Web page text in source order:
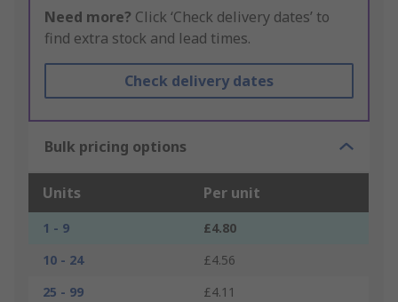
Need more? Click ‘Check delivery dates’ to
find extra stock and lead times.
Check delivery dates
Bulk pricing options
Units Per unit
1 - 9
£4.80
10 - 24
£4.56
25 - 99
£4.11